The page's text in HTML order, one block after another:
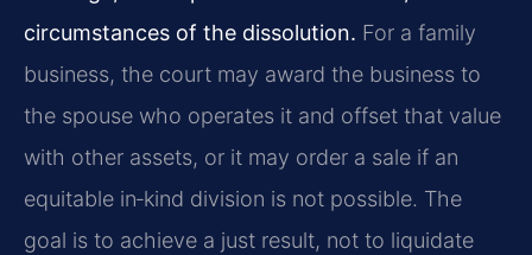
circumstances of the dissolution. For a family
business, the court may award the business to
the spouse who operates it and offset that value
with other assets, or it may order a sale if an
equitable in‑kind division is not possible. The
goal is to achieve a just result, not to liquidate